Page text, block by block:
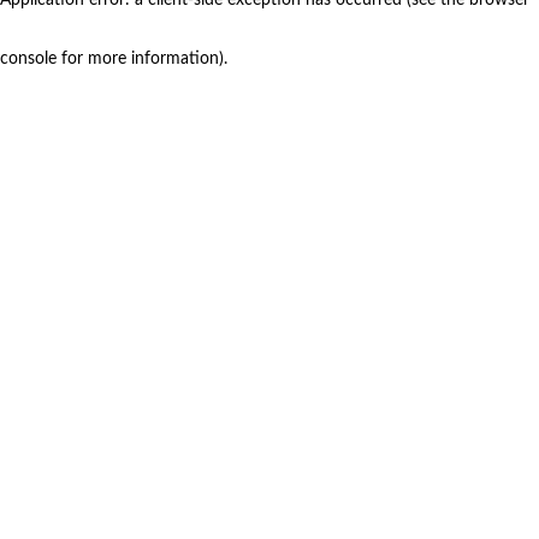
console for more information).